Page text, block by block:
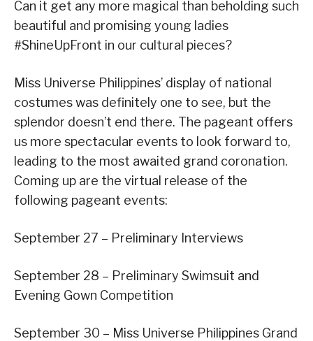
Can it get any more magical than beholding such
beautiful and promising young ladies
#ShineUpFront in our cultural pieces?
Miss Universe Philippines’ display of national
costumes was definitely one to see, but the
splendor doesn’t end there. The pageant offers
us more spectacular events to look forward to,
leading to the most awaited grand coronation.
Coming up are the virtual release of the
following pageant events:
September 27 – Preliminary Interviews
September 28 – Preliminary Swimsuit and
Evening Gown Competition
September 30 – Miss Universe Philippines Grand